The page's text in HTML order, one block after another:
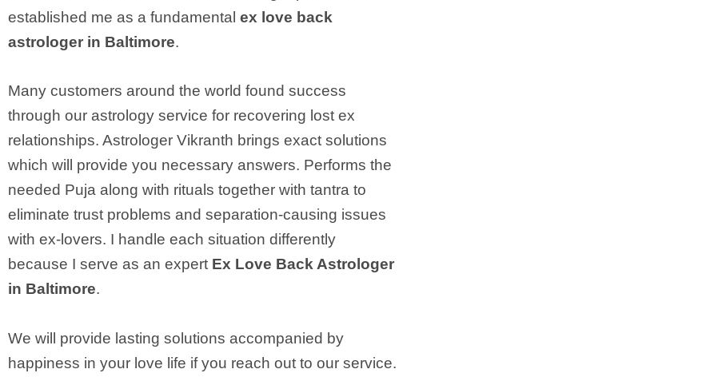
established me as a fundamental ex love back
astrologer in Baltimore.
Many customers around the world found success
through our astrology service for recovering lost ex
relationships. Astrologer Vikranth brings exact solutions
which will provide you necessary answers. Performs the
needed Puja along with rituals together with tantra to
eliminate trust problems and separation-causing issues
with ex-lovers. I handle each situation differently
because I serve as an expert Ex Love Back Astrologer
in Baltimore.
We will provide lasting solutions accompanied by
happiness in your love life if you reach out to our service.